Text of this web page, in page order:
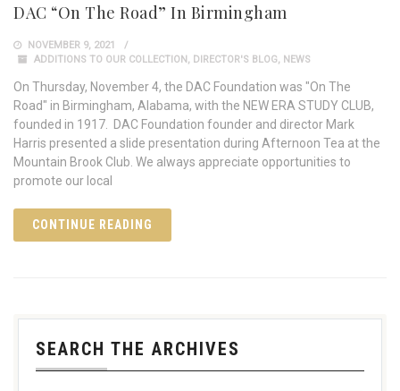
DAC “On The Road” In Birmingham
NOVEMBER 9, 2021
ADDITIONS TO OUR COLLECTION, DIRECTOR'S BLOG, NEWS
On Thursday, November 4, the DAC Foundation was "On The
Road" in Birmingham, Alabama, with the NEW ERA STUDY CLUB,
founded in 1917. DAC Foundation founder and director Mark
Harris presented a slide presentation during Afternoon Tea at the
Mountain Brook Club. We always appreciate opportunities to
promote our local
CONTINUE READING
SEARCH THE ARCHIVES